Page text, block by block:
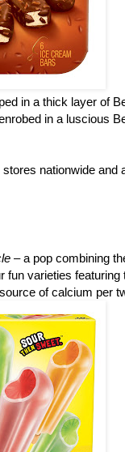
in a thick layer of
in a luscious
nationwide and
– a pop combining
varieties featuring
of calcium per